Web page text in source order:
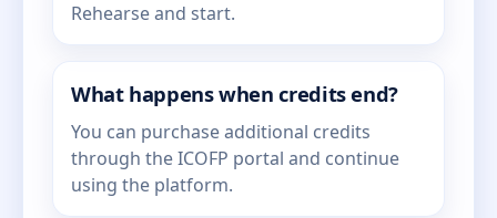
Rehearse and start.
What happens when credits end?
You can purchase additional credits
through the ICOFP portal and continue
using the platform.